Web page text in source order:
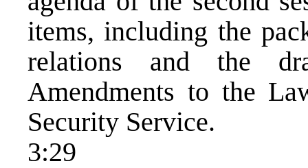
items, including the
relations and the
Amendments to the
Security Service.
3:29